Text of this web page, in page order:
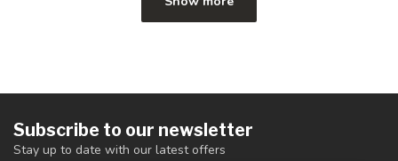
Subscribe to our newsletter
Stay up to date with our latest offers